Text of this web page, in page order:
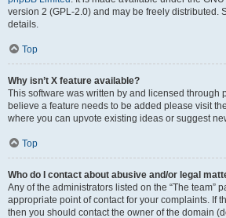
version 2 (GPL-2.0) and may be freely distributed.
details.
Top
Why isn’t X feature available?
This software was written by and licensed through
believe a feature needs to be added please visit the
where you can upvote existing ideas or suggest
Top
Who do I contact about abusive and/or legal
Any of the administrators listed on the “The team”
appropriate point of contact for your complaints. If
then you should contact the owner of the domain